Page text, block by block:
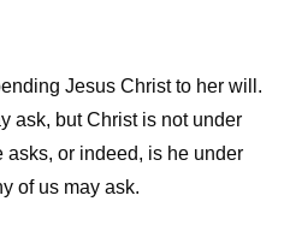
Jesus Christ to her will.
ask, but Christ is not under
or indeed, is he under
of us may ask.